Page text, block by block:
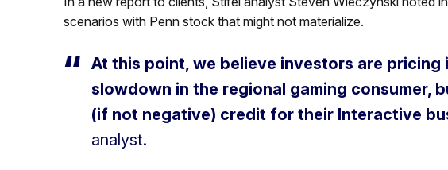
scenarios with Penn stock that might not materialize.
At this point, we believe investors are pricing
slowdown in the regional gaming consumer,
(if not negative) credit for their Interactive
analyst.